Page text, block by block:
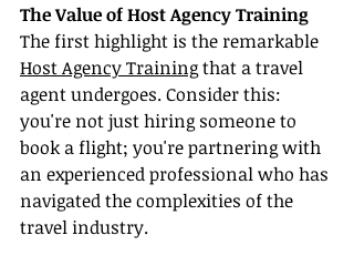
The Value of Host Agency Training
The first highlight is the remarkable
Host Agency Training that a travel
agent undergoes. Consider this:
you're not just hiring someone to
book a flight; you're partnering with
an experienced professional who has
navigated the complexities of the
travel industry.